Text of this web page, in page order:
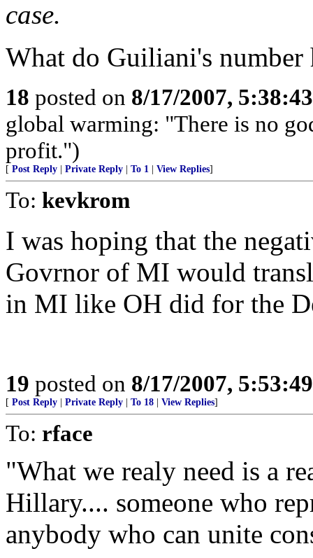
case.
What do Guiliani's number
18 posted on 8/17/2007,
global warming: "There is no
profit.")
[ Post Reply Private Reply To 1 View Replies]
To: kevkrom
I was hoping that the
Govrnor of MI would
in MI like OH did for the
19 posted on 8/17/2007,
[ Post Reply Private Reply To 18 View Replies]
To: rface
"What we realy need is a
Hillary.... someone who
anybody who can unite